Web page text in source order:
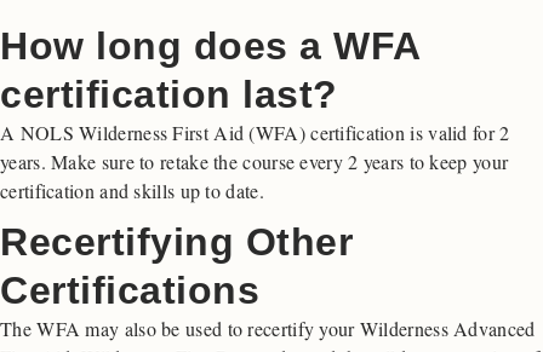
How long does a WFA
certification last?
A NOLS Wilderness First Aid (WFA) certification is valid for 2
years. Make sure to retake the course every 2 years to keep your
certification and skills up to date.
Recertifying Other
Certifications
The WFA may also be used to recertify your Wilderness Advanced